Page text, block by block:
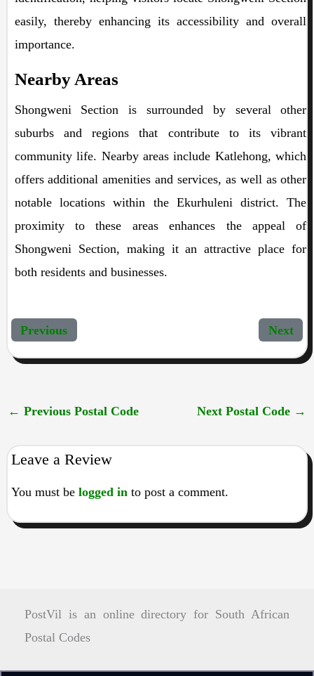
easily, thereby enhancing its accessibility and overall
importance.
Nearby Areas
Shongweni Section is surrounded by several other
suburbs and regions that contribute to its vibrant
community life. Nearby areas include Katlehong, which
offers additional amenities and services, as well as other
notable locations within the Ekurhuleni district. The
proximity to these areas enhances the appeal of
Shongweni Section, making it an attractive place for
both residents and businesses.
Previous Next
← Previous Postal Code Next Postal Code →
Leave a Review
You must be logged into post a comment.
PostVil is an online directory for South African
Postal Codes